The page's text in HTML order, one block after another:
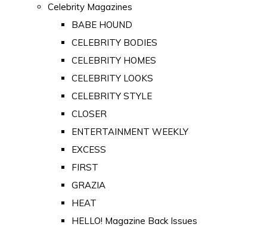
Celebrity Magazines
BABE HOUND
CELEBRITY BODIES
CELEBRITY HOMES
CELEBRITY LOOKS
CELEBRITY STYLE
CLOSER
ENTERTAINMENT WEEKLY
EXCESS
FIRST
GRAZIA
HEAT
HELLO! Magazine Back Issues